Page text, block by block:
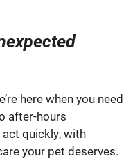
here when you need
after-hours
quickly, with
your pet deserves.